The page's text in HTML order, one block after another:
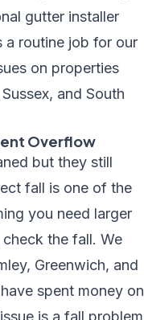
gutter installer
a routine job for our
on properties
and South
Overflow
but they still
fall is one of the
you need larger
the fall. We
Greenwich, and
spent money on
is a fall problem